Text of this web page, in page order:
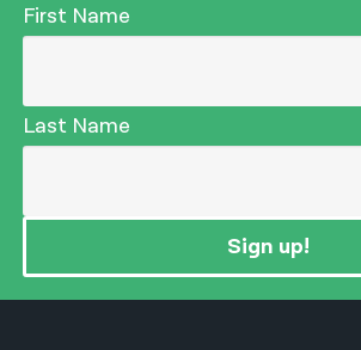
First Name
Last Name
Sign up!